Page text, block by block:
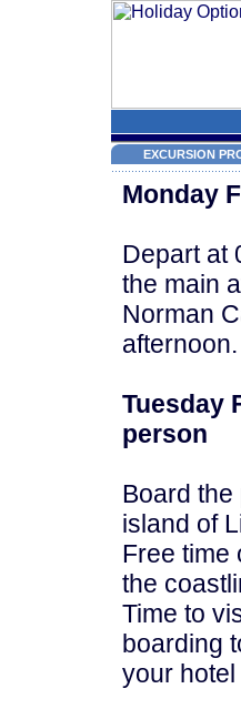
EXCURSION
Monday
Depart at
the main
Norman
afternoon.
Tuesday
person
Board
island of
Free time
the
Time to
boarding
your